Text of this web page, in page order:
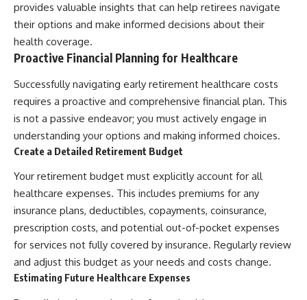
provides valuable insights that can help retirees navigate
their options and make informed decisions about their
health coverage.
Proactive Financial Planning for Healthcare
Successfully navigating early retirement healthcare costs
requires a proactive and comprehensive financial plan. This
is not a passive endeavor; you must actively engage in
understanding your options and making informed choices.
Create a Detailed Retirement Budget
Your retirement budget must explicitly account for all
healthcare expenses. This includes premiums for any
insurance plans, deductibles, copayments, coinsurance,
prescription costs, and potential out-of-pocket expenses
for services not fully covered by insurance. Regularly review
and adjust this budget as your needs and costs change.
Estimating Future Healthcare Expenses